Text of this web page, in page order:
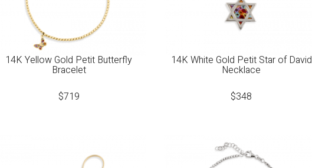
14K Yellow Gold Petit Butterfly
Bracelet
$719
14K White Gold Petit Star of David
Necklace
$348